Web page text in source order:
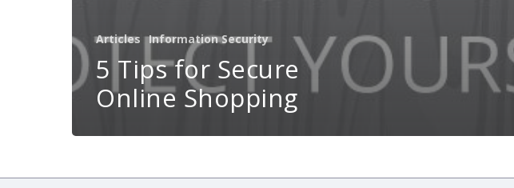
Articles Information Security
5 Tips for Secure
Online Shopping